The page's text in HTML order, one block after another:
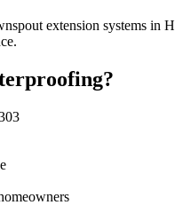
extension systems in